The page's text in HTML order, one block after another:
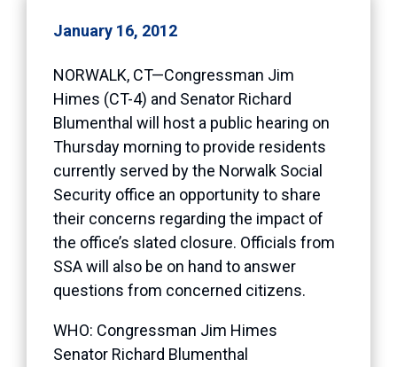
January 16, 2012
NORWALK, CT—Congressman Jim
Himes (CT-4) and Senator Richard
Blumenthal will host a public hearing on
Thursday morning to provide residents
currently served by the Norwalk Social
Security office an opportunity to share
their concerns regarding the impact of
the office’s slated closure. Officials from
SSA will also be on hand to answer
questions from concerned citizens.
WHO: Congressman Jim Himes
Senator Richard Blumenthal